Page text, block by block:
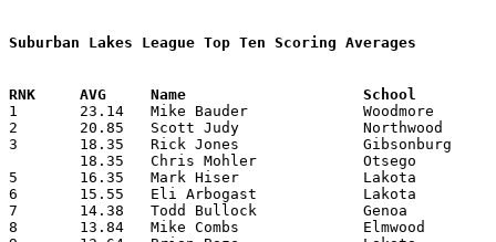
Suburban Lakes League Top Ten Scoring Averages
1	23.14	Mike Bauder		Woodmore		324	14
2	20.85	Scott Judy		Northwood		292	14
3	18.35	Rick Jones		Gibsonburg		257	14
5	16.35	Mark Hiser		Lakota			229	14
6	15.55	Eli Arbogast		Lakota			149	 9
7	14.38	Todd Bullock		Genoa			187	13
8	13.84	Mike Combs		Elmwood			180	13